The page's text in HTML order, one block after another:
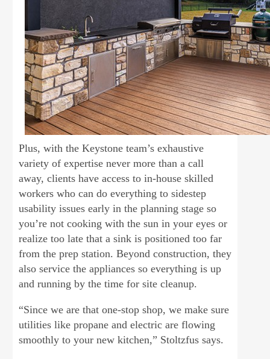
Plus, with the Keystone team’s exhaustive
variety of expertise never more than a call
away, clients have access to in-house skilled
workers who can do everything to sidestep
usability issues early in the planning stage so
you’re not cooking with the sun in your eyes or
realize too late that a sink is positioned too far
from the prep station. Beyond construction, they
also service the appliances so everything is up
and running by the time for site cleanup.
“Since we are that one-stop shop, we make sure
utilities like propane and electric are flowing
smoothly to your new kitchen,” Stoltzfus says.